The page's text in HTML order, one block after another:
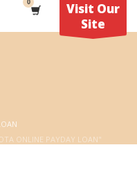
Visit Our
Site
ONLINE PAYDAY LOAN"